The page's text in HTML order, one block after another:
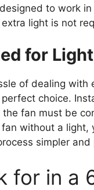
to work
light is not
for
of dealing with
choice.
fan must be
without a
simpler
for in a